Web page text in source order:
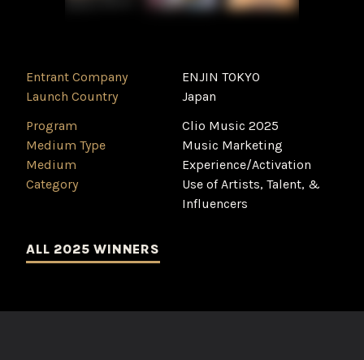
Entrant Company
ENJIN TOKYO
Launch Country
Japan
Program
Clio Music 2025
Medium Type
‌Music Marketing
Medium
Experience/Activation
Category
Use of Artists, Talent, &
Influencers
ALL 2025 WINNERS